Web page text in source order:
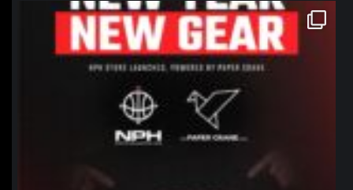
northpolehoops
Jan 12